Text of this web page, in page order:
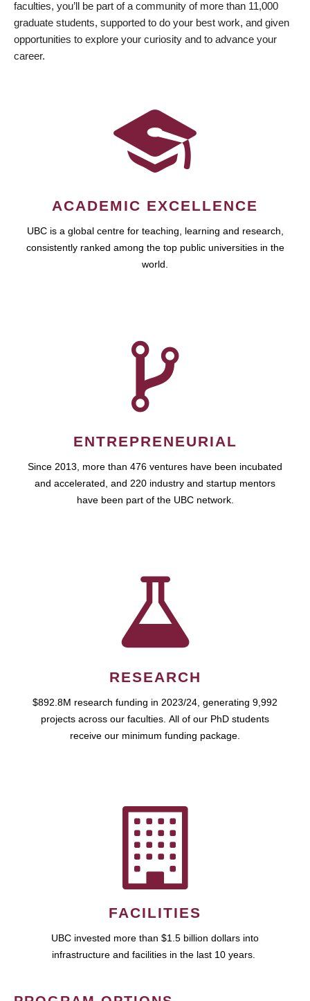
faculties, you’ll be part of a community of more than 11,000
graduate students, supported to do your best work, and given
opportunities to explore your curiosity and to advance your
career.
ACADEMIC EXCELLENCE
UBC is a global centre for teaching, learning and research,
consistently ranked among the top public universities in the
world.
ENTREPRENEURIAL
Since 2013, more than 476 ventures have been incubated
and accelerated, and 220 industry and startup mentors
have been part of the UBC network.
RESEARCH
$892.8M research funding in 2023/24, generating 9,992
projects across our faculties. All of our PhD students
receive our minimum funding package.
FACILITIES
UBC invested more than $1.5 billion dollars into
infrastructure and facilities in the last 10 years.